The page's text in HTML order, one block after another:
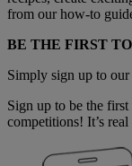
from our how-to
BE THE FIRST
Simply sign up to our
Sign up to be the
competitions! It’s real